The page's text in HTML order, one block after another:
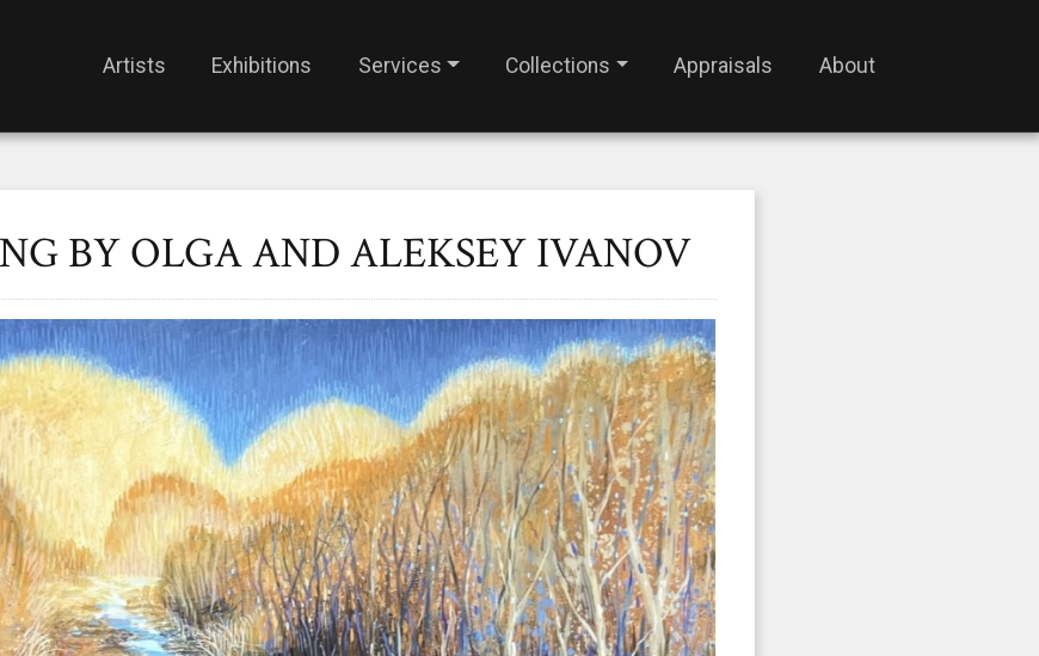
Artists Exhibitions Services Collections Appraisals About
BY OLGA AND ALEKSEY IVANOV